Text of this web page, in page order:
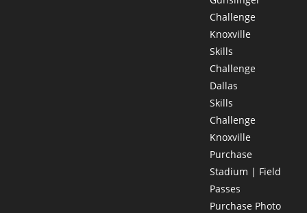
Challenge
Knoxville
Skills
Challenge
Dallas
Skills
Challenge
Knoxville
Purchase
Stadium | Field
Passes
Purchase Photo